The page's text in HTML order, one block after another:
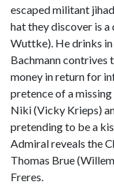
escaped militant
hat they discover is
Wuttke). He drinks
Bachmann contrives
money in return for
pretence of a
Niki (Vicky Krieps)
pretending to be a
Admiral reveals the
Thomas Brue
Freres.